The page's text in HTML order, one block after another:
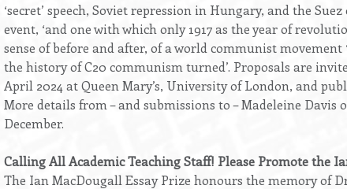
‘secret’ speech, Soviet repression in Hungary, and the
event, ‘and one with which only 1917 as the year of
sense of before and after, of a world communist movement
the history of C20 communism turned’. Proposals are
April 2024 at Queen Mary’s, University of London, and
More details from – and submissions to – Madeleine Davis
December.
Calling All Academic Teaching Staff! Please Promote the
The Ian MacDougall Essay Prize honours the memory of